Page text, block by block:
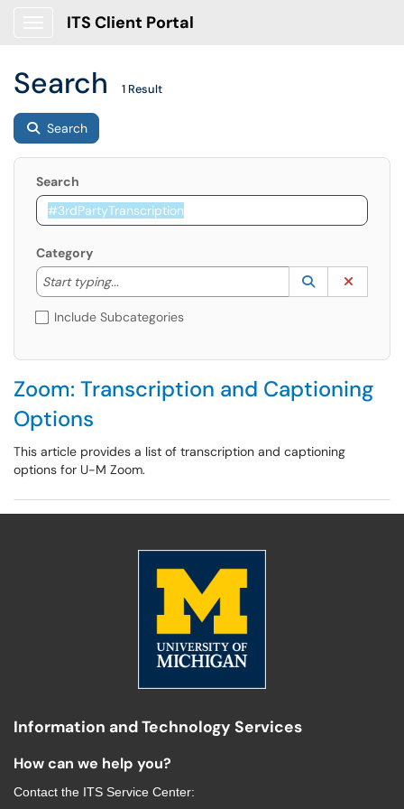
ITS Client Portal
Search 1 Result
Search
Search
Category
Start typing...
Start typing to lookup. Use the UP and DOWN
Lookup
(opens in a
Include Subcategories
Zoom: Transcription and Captioning
Options
This article provides a list of transcription and captioning
options for U-M Zoom.
Information and Technology Services
How can we help you?
Contact the ITS Service Center: